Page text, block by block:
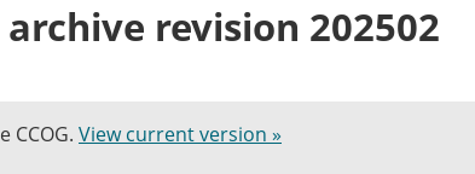
archive revision 202502
CCOG. View current version »